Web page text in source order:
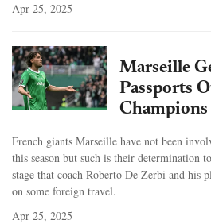
Apr 25, 2025
Marseille
Passports
Champions
French giants Marseille have not been
this season but such is their determination
stage that coach Roberto De Zerbi and his
on some foreign travel.
Apr 25, 2025